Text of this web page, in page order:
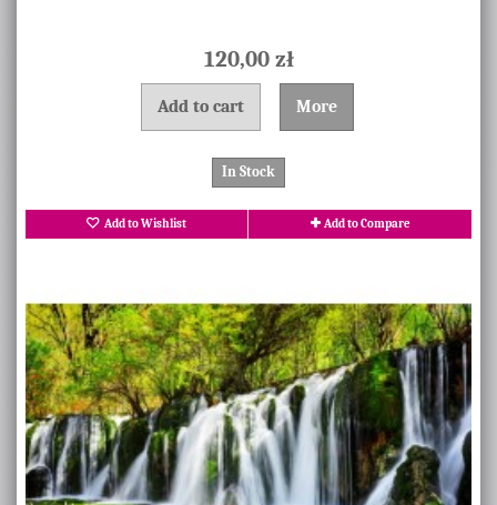
120,00 zł
Add to cart More
In Stock
Add to Wishlist Add to Compare